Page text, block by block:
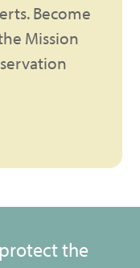
Become
Mission
the